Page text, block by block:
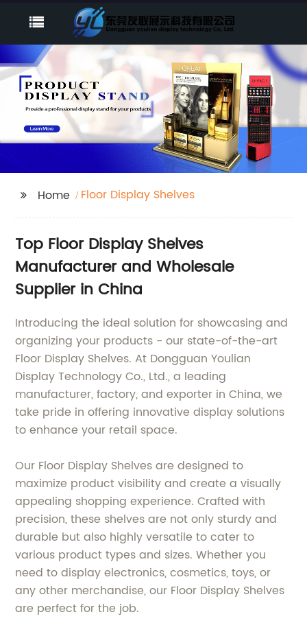
Home Floor Display Shelves
Top Floor Display Shelves
Manufacturer and Wholesale
Supplier in China
Introducing the ideal solution for showcasing and
organizing your products - our state-of-the-art
Floor Display Shelves. At Dongguan Youlian
Display Technology Co., Ltd., a leading
manufacturer, factory, and exporter in China, we
take pride in offering innovative display solutions
to enhance your retail space.
Our Floor Display Shelves are designed to
maximize product visibility and create a visually
appealing shopping experience. Crafted with
precision, these shelves are not only sturdy and
durable but also highly versatile to cater to
various product types and sizes. Whether you
need to display electronics, cosmetics, toys, or
any other merchandise, our Floor Display Shelves
are perfect for the job.